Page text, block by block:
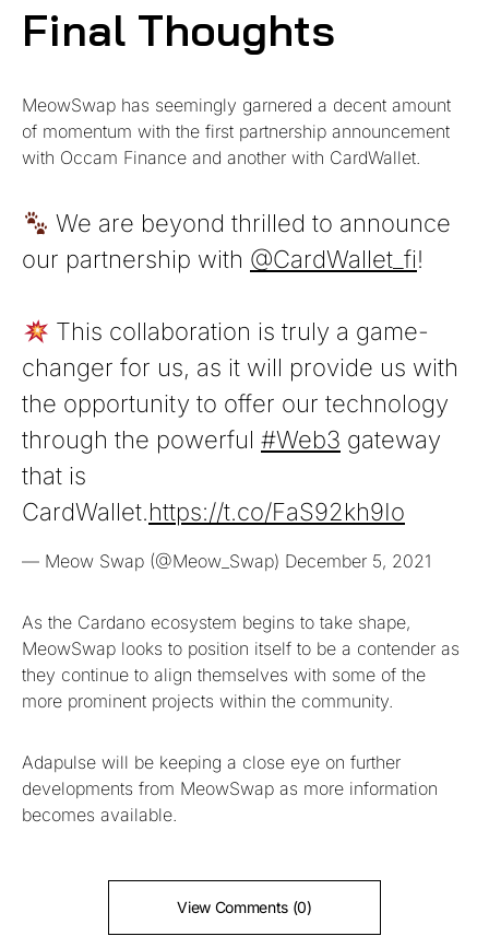
Final Thoughts
MeowSwap has seemingly garnered a decent amount
of momentum with the first partnership announcement
with Occam Finance and another with CardWallet.
We are beyond thrilled to announce
our partnership with @CardWallet_fi!
This collaboration is truly a game-
changer for us, as it will provide us with
the opportunity to offer our technology
through the powerful #Web3 gateway
that is
CardWallet.https://t.co/FaS92kh9Io
— Meow Swap (@Meow_Swap) December 5, 2021
As the Cardano ecosystem begins to take shape,
MeowSwap looks to position itself to be a contender as
they continue to align themselves with some of the
more prominent projects within the community.
Adapulse will be keeping a close eye on further
developments from MeowSwap as more information
becomes available.
View Comments (0)